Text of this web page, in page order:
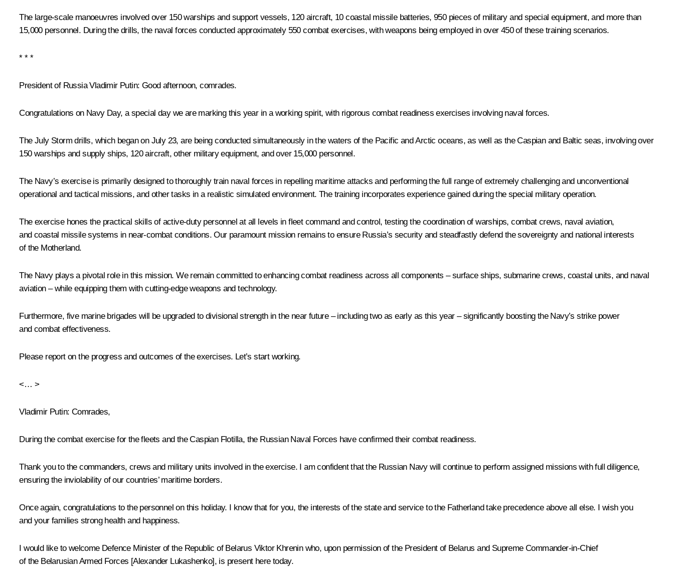
The large-scale manoeuvres involved over 150 warships and support vessels, 120 aircraft, 10 coastal missile batteries, 950 pieces of military and special equipment, and more than
15,000 personnel. During the drills, the naval forces conducted approximately 550 combat exercises, with weapons being employed in over 450 of these training scenarios.
* * *
President of Russia Vladimir Putin: Good afternoon, comrades.
Congratulations on Navy Day, a special day we are marking this year in a working spirit, with rigorous combat readiness exercises involving naval forces.
The July Storm drills, which began on July 23, are being conducted simultaneously in the waters of the Pacific and Arctic oceans, as well as the Caspian and Baltic seas, involving over
150 warships and supply ships, 120 aircraft, other military equipment, and over 15,000 personnel.
The Navy’s exercise is primarily designed to thoroughly train naval forces in repelling maritime attacks and performing the full range of extremely challenging and unconventional
operational and tactical missions, and other tasks in a realistic simulated environment. The training incorporates experience gained during the special military operation.
The exercise hones the practical skills of active-duty personnel at all levels in fleet command and control, testing the coordination of warships, combat crews, naval aviation,
and coastal missile systems in near-combat conditions. Our paramount mission remains to ensure Russia’s security and steadfastly defend the sovereignty and national interests
of the Motherland.
The Navy plays a pivotal role in this mission. We remain committed to enhancing combat readiness across all components – surface ships, submarine crews, coastal units, and naval
aviation – while equipping them with cutting-edge weapons and technology.
Furthermore, five marine brigades will be upgraded to divisional strength in the near future – including two as early as this year – significantly boosting the Navy’s strike power
and combat effectiveness.
Please report on the progress and outcomes of the exercises. Let’s start working.
<… >
Vladimir Putin: Comrades,
During the combat exercise for the fleets and the Caspian Flotilla, the Russian Naval Forces have confirmed their combat readiness.
Thank you to the commanders, crews and military units involved in the exercise. I am confident that the Russian Navy will continue to perform assigned missions with full diligence,
ensuring the inviolability of our countries’ maritime borders.
Once again, congratulations to the personnel on this holiday. I know that for you, the interests of the state and service to the Fatherland take precedence above all else. I wish you
and your families strong health and happiness.
I would like to welcome Defence Minister of the Republic of Belarus Viktor Khrenin who, upon permission of the President of Belarus and Supreme Commander-in-Chief
of the Belarusian Armed Forces [Alexander Lukashenko], is present here today.